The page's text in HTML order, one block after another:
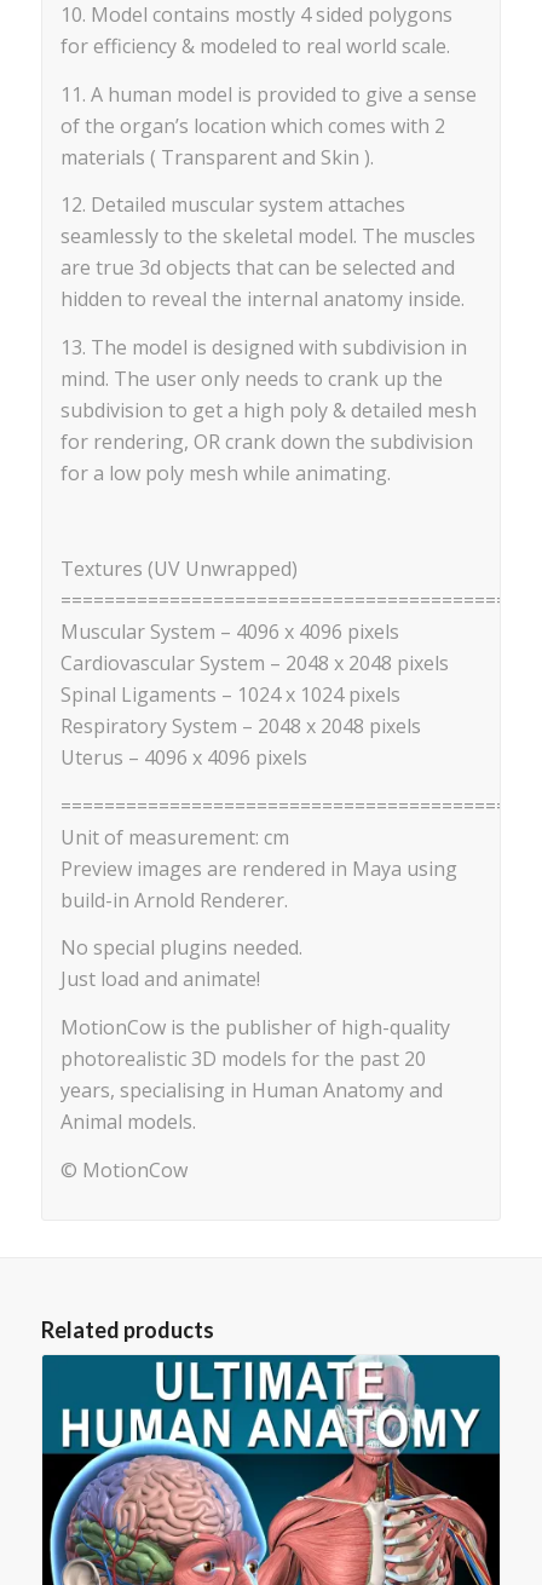
10. Model contains mostly 4 sided polygons
for efficiency & modeled to real world scale.
11. A human model is provided to give a sense
of the organ’s location which comes with 2
materials ( Transparent and Skin ).
12. Detailed muscular system attaches
seamlessly to the skeletal model. The muscles
are true 3d objects that can be selected and
hidden to reveal the internal anatomy inside.
13. The model is designed with subdivision in
mind. The user only needs to crank up the
subdivision to get a high poly & detailed mesh
for rendering, OR crank down the subdivision
for a low poly mesh while animating.
Textures (UV Unwrapped)
=========================================
Muscular System – 4096 x 4096 pixels
Cardiovascular System – 2048 x 2048 pixels
Spinal Ligaments – 1024 x 1024 pixels
Respiratory System – 2048 x 2048 pixels
Uterus – 4096 x 4096 pixels
==========================================
Unit of measurement: cm
Preview images are rendered in Maya using
build-in Arnold Renderer.
No special plugins needed.
Just load and animate!
MotionCow is the publisher of high-quality
photorealistic 3D models for the past 20
years, specialising in Human Anatomy and
Animal models.
© MotionCow
Related products